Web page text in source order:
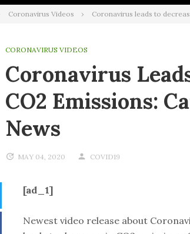
Coronavirus Videos Coronavirus leads to
CORONAVIRUS VIDEOS
Coronavirus
CO2 Emissions:
News
MAY 04, 2020 COVID19
Twitter
Facebook
[ad_1]
Newest video release about